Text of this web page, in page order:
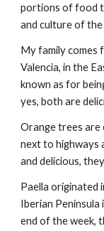
portions of food
and culture of the
My family comes
Valencia, in the
known as for
yes, both are
Orange trees are
next to highways
and delicious,
Paella originated
Iberian
end of the week,